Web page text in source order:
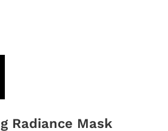
Radiance Mask